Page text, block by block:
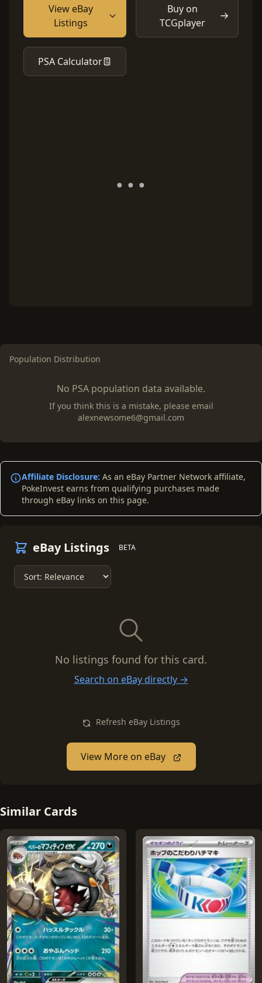
View eBay
Listings
Buy on
TCGplayer
PSA Calculator
Population Distribution
No PSA population data available.
If you think this is a mistake, please email
alexnewsome6@gmail.com
Affiliate Disclosure: As an eBay Partner Network affiliate,
PokeInvest earns from qualifying purchases made
through eBay links on this page.
eBay Listings BETA
No listings found for this card.
Search on eBay directly →
Refresh eBay Listings
View More on eBay
Similar Cards